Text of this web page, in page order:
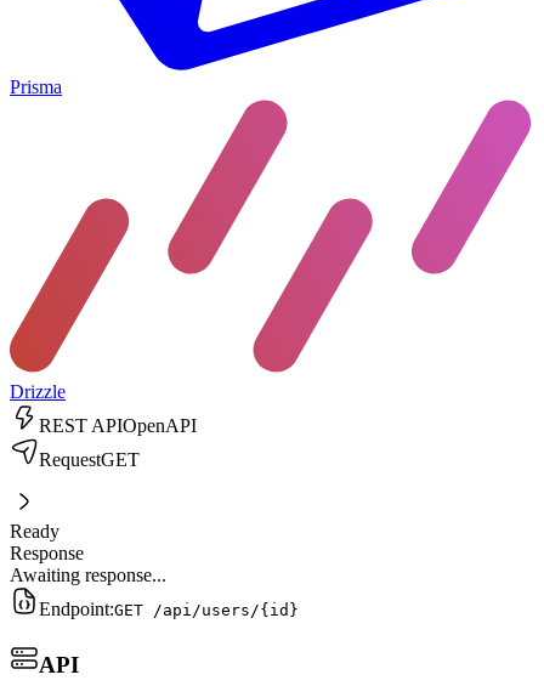
Prisma
Drizzle
REST APIOpenAPI
RequestGET
Ready
Response
Awaiting response...
Endpoint:GET /api/users/{id}
API